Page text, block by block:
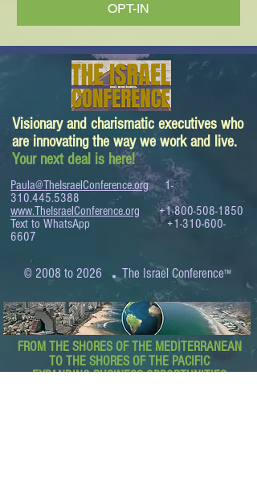
OPT-IN
Visionary and charismatic executives who
are innovating the way we work and live.
Your next deal is here!
Paula@TheIsraelConference.org
1-
310.445.5388
www.TheIsraelConference.org
+1-800-508-1850
Text to WhatsApp+1-310-600-
6607
© 2008 to 2026 .The Israel Conference™
FROM THE SHORES OF THE MEDITERRANEAN
TO THE SHORES OF THE PACIFIC
EXPANDING BUSINESS OPPORTUNITIES